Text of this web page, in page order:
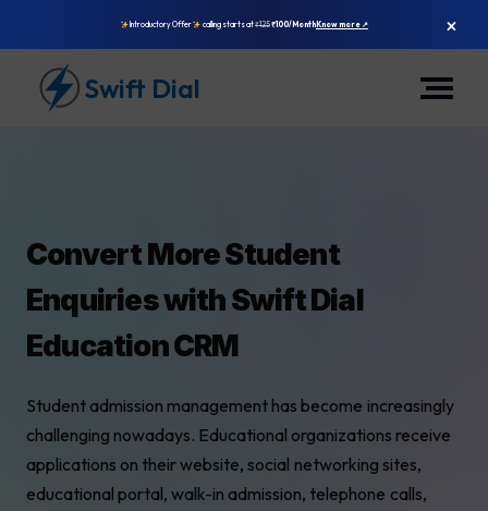
Introductory Offer calling starts at₹125₹100/MonthKnow more ↗ ×
Swift Dial
Convert More Student
Enquiries with Swift Dial
Education CRM
Student admission management has become increasingly
challenging nowadays. Educational organizations receive
applications on their website, social networking sites,
educational portal, walk-in admission, telephone calls,